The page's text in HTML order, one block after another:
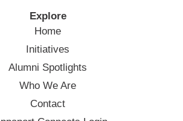
Explore
Home
Initiatives
Alumni Spotlights
Who We Are
Contact